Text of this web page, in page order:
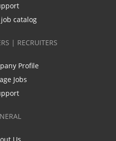
catalog
| RECRUITERS
Profile
Jobs
Us